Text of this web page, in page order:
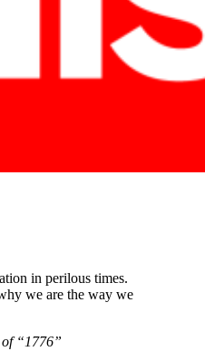
in perilous times.
we are the way we
“1776”